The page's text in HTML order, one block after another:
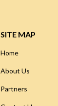
SITE MAP
Home
About Us
Partners